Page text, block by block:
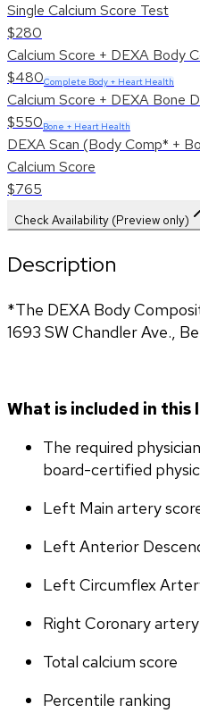
Single Calcium Score Test
$280
Calcium Score + DEXA Body
$480Complete Body + Heart Health
Calcium Score + DEXA Bone
$550Bone + Heart Health
DEXA Scan (Body Comp* +
Calcium Score
$765
Check Availability (Preview only)
Description
*The DEXA Body
1693 SW Chandler Ave.,
What is included in this
The required
board-certified
Left Main artery
Left Anterior
Left Circumflex
Right Coronary
Total calcium score
Percentile ranking